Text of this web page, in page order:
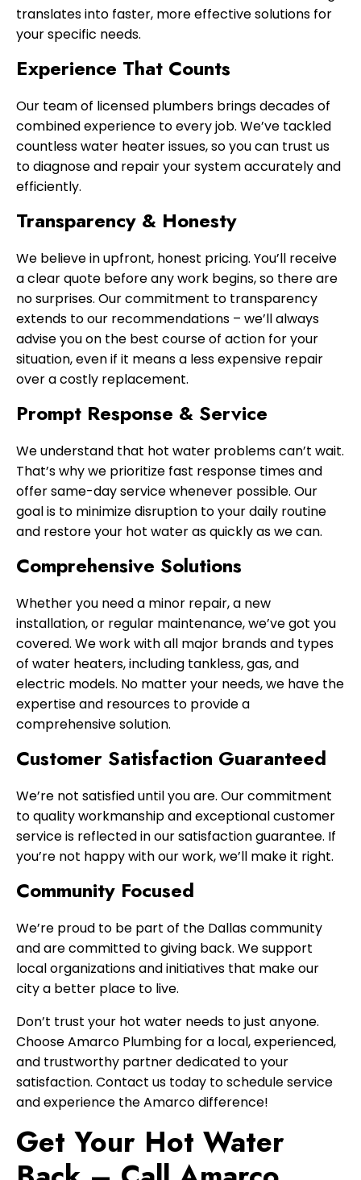
translates into faster, more effective solutions for
your specific needs.
Experience That Counts
Our team of licensed plumbers brings decades of
combined experience to every job. We’ve tackled
countless water heater issues, so you can trust us
to diagnose and repair your system accurately and
efficiently.
Transparency & Honesty
We believe in upfront, honest pricing. You’ll receive
a clear quote before any work begins, so there are
no surprises. Our commitment to transparency
extends to our recommendations – we’ll always
advise you on the best course of action for your
situation, even if it means a less expensive repair
over a costly replacement.
Prompt Response & Service
We understand that hot water problems can’t wait.
That’s why we prioritize fast response times and
offer same-day service whenever possible. Our
goal is to minimize disruption to your daily routine
and restore your hot water as quickly as we can.
Comprehensive Solutions
Whether you need a minor repair, a new
installation, or regular maintenance, we’ve got you
covered. We work with all major brands and types
of water heaters, including tankless, gas, and
electric models. No matter your needs, we have the
expertise and resources to provide a
comprehensive solution.
Customer Satisfaction Guaranteed
We’re not satisfied until you are. Our commitment
to quality workmanship and exceptional customer
service is reflected in our satisfaction guarantee. If
you’re not happy with our work, we’ll make it right.
Community Focused
We’re proud to be part of the Dallas community
and are committed to giving back. We support
local organizations and initiatives that make our
city a better place to live.
Don’t trust your hot water needs to just anyone.
Choose Amarco Plumbing for a local, experienced,
and trustworthy partner dedicated to your
satisfaction. Contact us today to schedule service
and experience the Amarco difference!
Get Your Hot Water